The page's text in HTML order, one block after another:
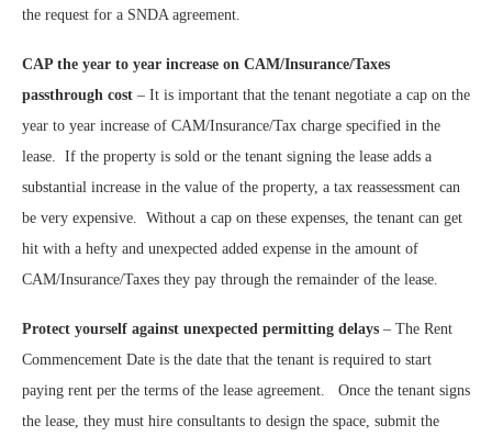
the request for a SNDA agreement.
CAP the year to year increase on CAM/Insurance/Taxes
passthrough cost – It is important that the tenant negotiate a cap on the
year to year increase of CAM/Insurance/Tax charge specified in the
lease.
If the property is sold or the tenant signing the lease adds a
substantial increase in the value of the property, a tax reassessment can
be very expensive.
Without a cap on these expenses, the tenant can get
hit with a hefty and unexpected added expense in the amount of
CAM/Insurance/Taxes they pay through the remainder of the lease.
Protect yourself against unexpected permitting delays – The Rent
Commencement Date is the date that the tenant is required to start
paying rent per the terms of the lease agreement.
Once the tenant signs
the lease, they must hire consultants to design the space, submit the